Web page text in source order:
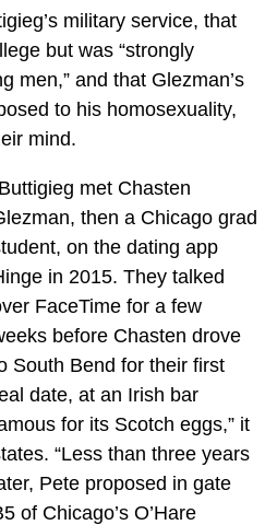
military service, that
but was “strongly
men,” and that Glezman’s
to his homosexuality,
mind.
met Chasten
then a Chicago grad
on the dating app
in 2015. They talked
FaceTime for a few
before Chasten drove
South Bend for their first
date, at an Irish bar
for its Scotch eggs,” it
“Less than three years
Pete proposed in gate
of Chicago’s O’Hare